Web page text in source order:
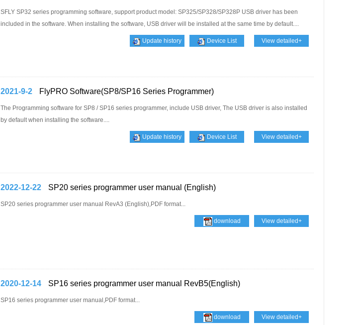
SFLY SP32 series programming software, support product model: SP325/SP328/SP328P USB driver has been
included in the software. When installing the software, USB driver will be installed at the same time by default....
View detailed+
Device List
Update history
2021-9-2 FlyPRO Software(SP8/SP16 Series Programmer)
The Programming software for SP8 / SP16 series programmer, include USB driver, The USB driver is also installed
by default when installing the software....
View detailed+
Device List
Update history
2022-12-22 SP20 series programmer user manual (English)
SP20 series programmer user manual RevA3 (English),PDF format...
View detailed+
download
2020-12-14 SP16 series programmer user manual RevB5(English)
SP16 series programmer user manual,PDF format...
View detailed+
download